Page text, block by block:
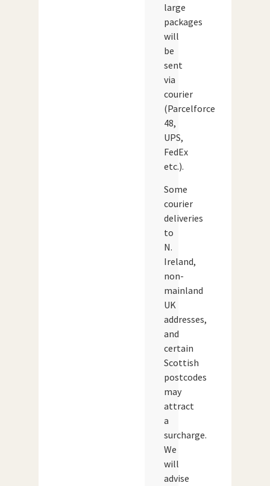
large
packages
will
be
sent
via
courier
(Parcelforce
48,
UPS,
FedEx
etc.).
Some
courier
deliveries
to
N.
Ireland,
non-
mainland
UK
addresses,
and
certain
Scottish
postcodes
may
attract
a
surcharge.
We
will
advise